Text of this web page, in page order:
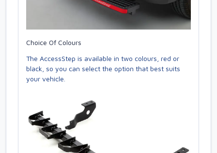
Choice Of Colours
The AccessStep is available in two colours, red or
black, so you can select the option that best suits
your vehicle.